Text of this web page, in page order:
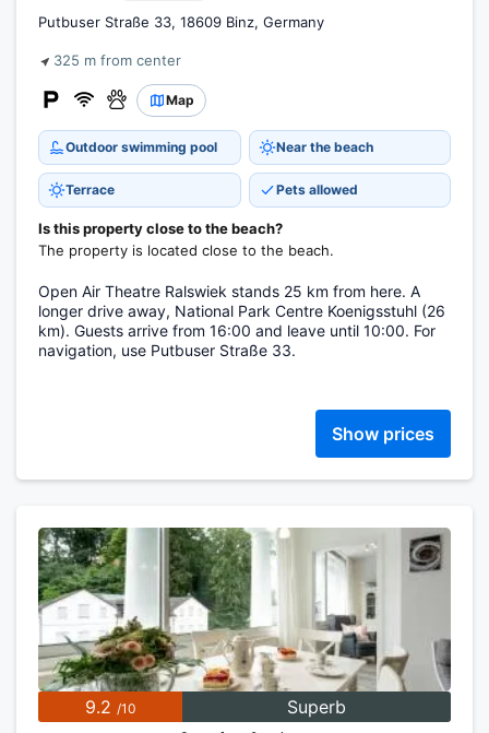
Putbuser Straße 33, 18609 Binz, Germany
325 m from center
Map
Outdoor swimming pool Near the beach
Terrace Pets allowed
Is this property close to the beach?
The property is located close to the beach.
Open Air Theatre Ralswiek stands 25 km from here. A
longer drive away, National Park Centre Koenigsstuhl (26
km). Guests arrive from 16:00 and leave until 10:00. For
navigation, use Putbuser Straße 33.
Show prices
9.2 /10 Superb